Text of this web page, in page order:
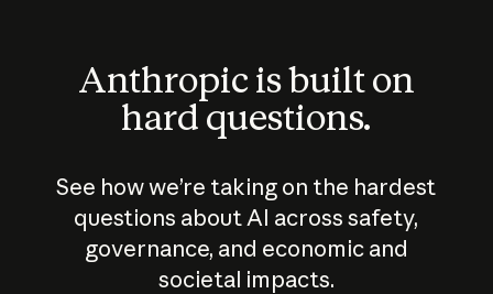
Anthropic is built on
hard questions.
See how we’re taking on the hardest
questions about AI across safety,
governance, and economic and
societal impacts.